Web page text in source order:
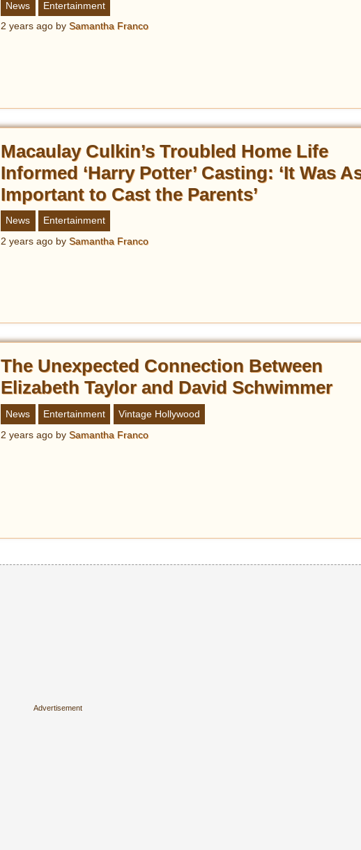
News
Entertainment
2 years ago bySamantha Franco
Macaulay Culkin’s Troubled Home Life
Informed ‘Harry Potter’ Casting: ‘It Was
Important to Cast the Parents’
News
Entertainment
2 years ago bySamantha Franco
The Unexpected Connection Between
Elizabeth Taylor and David Schwimmer
News Entertainment
Vintage Hollywood
2 years ago bySamantha Franco